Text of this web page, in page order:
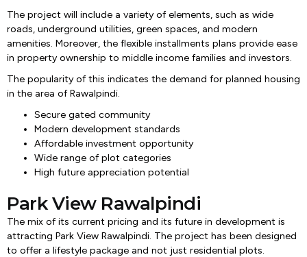
The project will include a variety of elements, such as wide
roads, underground utilities, green spaces, and modern
amenities. Moreover, the flexible installments plans provide ease
in property ownership to middle income families and investors.
The popularity of this indicates the demand for planned housing
in the area of Rawalpindi.
Secure gated community
Modern development standards
Affordable investment opportunity
Wide range of plot categories
High future appreciation potential
Park View Rawalpindi
The mix of its current pricing and its future in development is
attracting Park View Rawalpindi. The project has been designed
to offer a lifestyle package and not just residential plots.